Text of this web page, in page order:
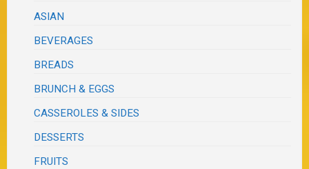
ASIAN
BEVERAGES
BREADS
BRUNCH & EGGS
CASSEROLES & SIDES
DESSERTS
FRUITS